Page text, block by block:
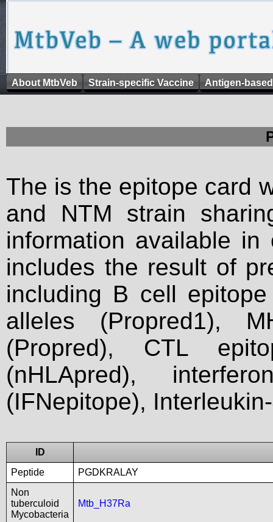
About MtbVeb Strain-specific Vaccine Antigen-
The is the epitope card
and NTM strain
information available
includes the result of
including B cell
alleles (Propred1),
(Propred), CTL
(nHLApred),
(IFNepitope),
ID
Peptide
PGDKRALAY
Non
tuberculoid
Mycobacteria
Mtb_H37Ra